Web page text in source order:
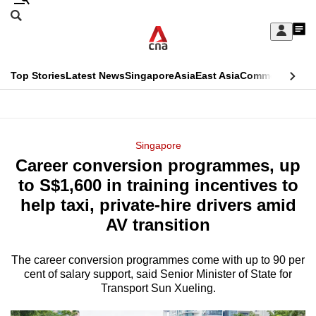
Skip
Sign
My
menu
Search
CNAR
Top StoriesLatest NewsSingaporeAsiaEast AsiaCommentary
Menu
Singapore
Career conversion programmes, up
to S$1,600 in training incentives to
help taxi, private-hire drivers amid
AV transition
The career conversion programmes come with up to 90 per
cent of salary support, said Senior Minister of State for
Transport Sun Xueling.
This
longer
supported
know
it's
hassle